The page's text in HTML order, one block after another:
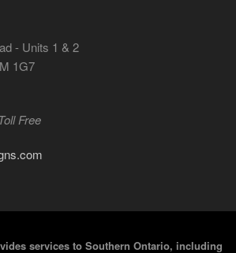
- Units 1 & 2
1G7
Free
services to Southern Ontario, including